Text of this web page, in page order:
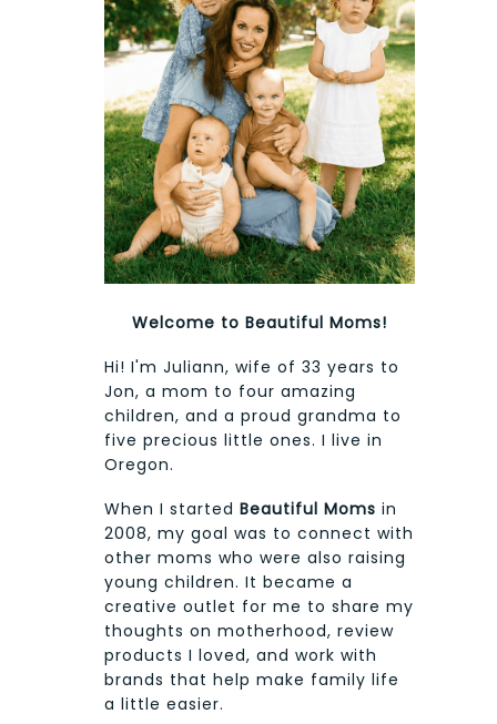
Welcome to Beautiful Moms!
Hi! I'm Juliann, wife of 33 years to
Jon, a mom to four amazing
children, and a proud grandma to
five precious little ones. I live in
Oregon.
When I started Beautiful Moms in
2008, my goal was to connect with
other moms who were also raising
young children. It became a
creative outlet for me to share my
thoughts on motherhood, review
products I loved, and work with
brands that help make family life
a little easier.